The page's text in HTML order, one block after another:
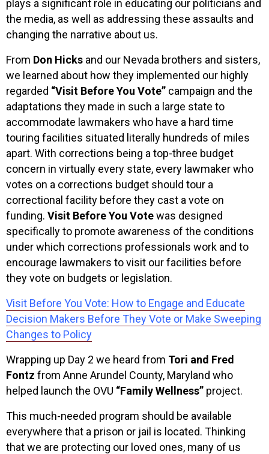
plays a significant role in educating our politicians and
the media, as well as addressing these assaults and
changing the narrative about us.
From Don Hicks and our Nevada brothers and sisters,
we learned about how they implemented our highly
regarded “Visit Before You Vote” campaign and the
adaptations they made in such a large state to
accommodate lawmakers who have a hard time
touring facilities situated literally hundreds of miles
apart. With corrections being a top-three budget
concern in virtually every state, every lawmaker who
votes on a corrections budget should tour a
correctional facility before they cast a vote on
funding. Visit Before You Votewas designed
specifically to promote awareness of the conditions
under which corrections professionals work and to
encourage lawmakers to visit our facilities before
they vote on budgets or legislation.
Visit Before You Vote: How to Engage and Educate
Decision Makers Before They Vote or Make Sweeping
Changes to Policy
Wrapping up Day 2 we heard from Tori and Fred
Fontz from Anne Arundel County, Maryland who
helped launch the OVU “Family Wellness” project.
This much-needed program should be available
everywhere that a prison or jail is located. Thinking
that we are protecting our loved ones, many of us